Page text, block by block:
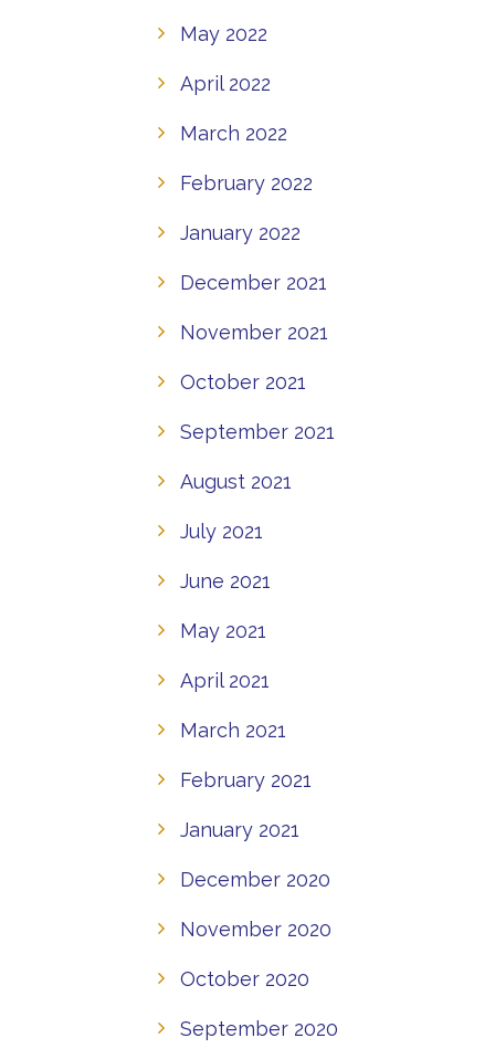
May 2022
April 2022
March 2022
February 2022
January 2022
December 2021
November 2021
October 2021
September 2021
August 2021
July 2021
June 2021
May 2021
April 2021
March 2021
February 2021
January 2021
December 2020
November 2020
October 2020
September 2020